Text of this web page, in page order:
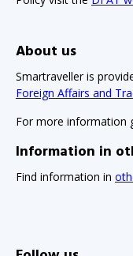
About us
Smartraveller is
Foreign Affairs and
For more information
Information in
Find information in